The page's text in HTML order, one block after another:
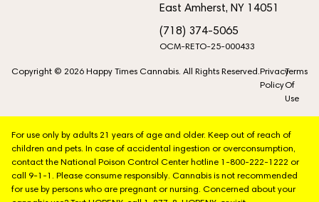
East Amherst, NY 14051
(718) 374-5065
OCM-RETO-25-000433
Copyright © 2026 Happy Times Cannabis. All Rights Reserved.Privacy
Policy
Terms
Of
Use
For use only by adults 21 years of age and older. Keep out of reach of
children and pets. In case of accidental ingestion or overconsumption,
contact the National Poison Control Center hotline 1-800-222-1222 or
call 9-1-1. Please consume responsibly. Cannabis is not recommended
for use by persons who are pregnant or nursing. Concerned about your